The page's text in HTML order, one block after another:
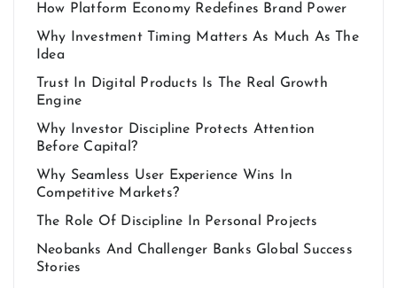
How Platform Economy Redefines Brand Power
Why Investment Timing Matters As Much As The
Idea
Trust In Digital Products Is The Real Growth
Engine
Why Investor Discipline Protects Attention
Before Capital?
Why Seamless User Experience Wins In
Competitive Markets?
The Role Of Discipline In Personal Projects
Neobanks And Challenger Banks Global Success
Stories